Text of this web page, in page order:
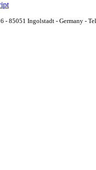
- 85051 Ingolstadt - Germany -